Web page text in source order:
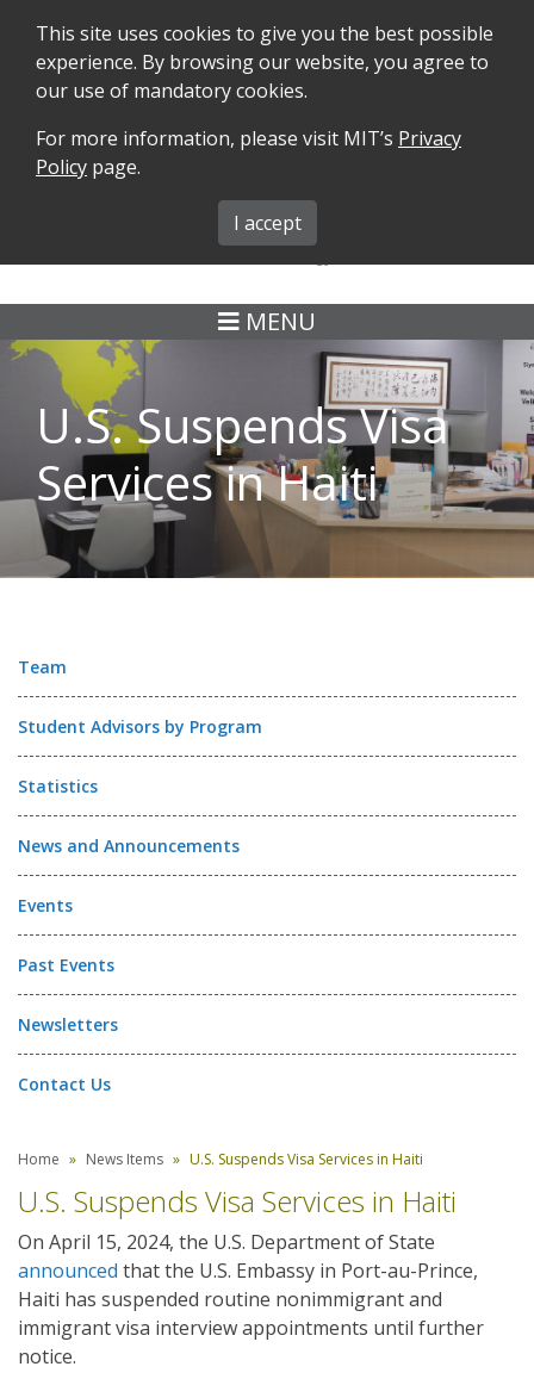
SEARCH FORMS iMIT ABOUT ISO
MENU
U.S. Suspends Visa
Services in Haiti
Team
Student Advisors by Program
Statistics
News and Announcements
Events
Past Events
Newsletters
Contact Us
Home News Items U.S. Suspends Visa Services in Haiti
U.S. Suspends Visa Services in Haiti
On April 15, 2024, the U.S. Department of State
announced that the U.S. Embassy in Port-au-Prince,
Haiti has suspended routine nonimmigrant and
immigrant visa interview appointments until further
notice.
This site uses cookies to give you the best possible
experience. By browsing our website, you agree to
our use of mandatory cookies.
For more information, please visit MIT’s Privacy
Policy page.
I accept